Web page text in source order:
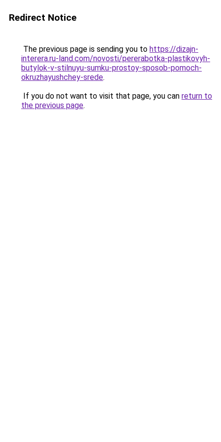
Redirect Notice
The previous page is sending you to https://dizajn-
interera.ru-land.com/novosti/pererabotka-plastikovyh-
butylok-v-stilnuyu-sumku-prostoy-sposob-pomoch-
okruzhayushchey-srede.
If you do not want to visit that page, you can return to
the previous page.